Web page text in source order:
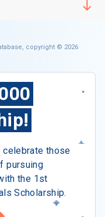
copyright © 2026
celebrate those
pursuing
the 1st
Scholarship.